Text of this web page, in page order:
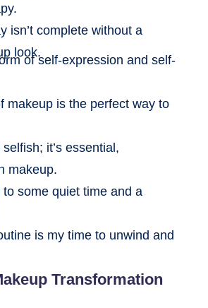
isn’t complete without a
look.
of self-expression and self-
makeup is the perfect way to
selfish; it’s essential,
makeup.
some quiet time and a
is my time to unwind and
Transformation